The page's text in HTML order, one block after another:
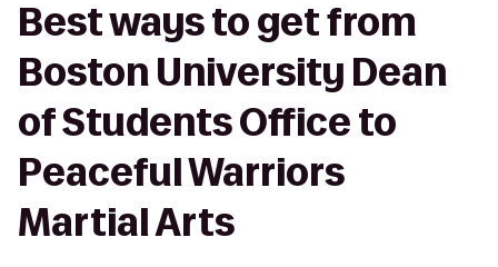
Best ways to get from
Boston University Dean
of Students Office to
Peaceful Warriors
Martial Arts